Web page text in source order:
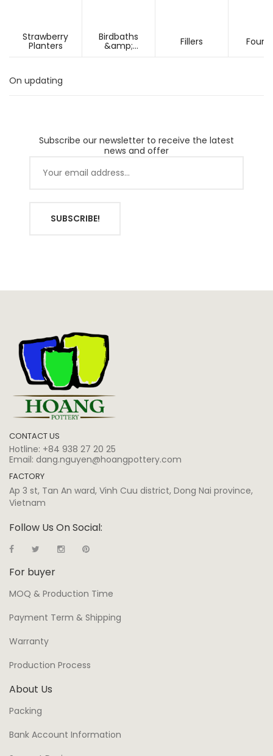
Strawberry
Planters
Birdbaths
&amp; Fillers
On updating
Subscribe our newsletter to receive the latest
news and offer
SUBSCRIBE!
CONTACT US
Hotline: +84 938 27 20 25
Email: dang.nguyen@hoangpottery.com
FACTORY
Ap 3 st, Tan An ward, Vinh Cuu district, Dong Nai province,
Vietnam
Follow Us On Social:
For buyer
MOQ & Production Time
Payment Term & Shipping
Warranty
Production Process
About Us
Packing
Bank Account Information